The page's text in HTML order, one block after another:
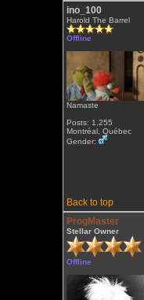
ino_100
Harold The Barrel
Offline
Namaste
Posts: 1,255
Montréal, Québec
Gender:
Back to top
ProgMaster
Stellar Owner
Offline